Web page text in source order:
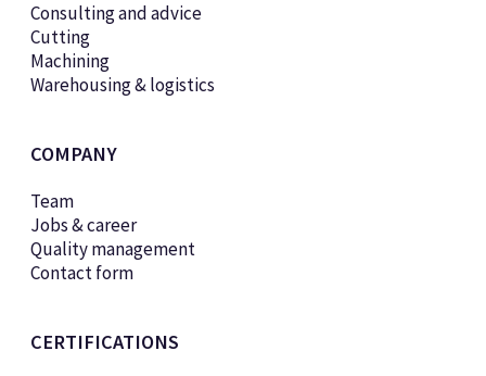
Consulting and advice
Cutting
Machining
Warehousing & logistics
COMPANY
Team
Jobs & career
Quality management
Contact form
CERTIFICATIONS